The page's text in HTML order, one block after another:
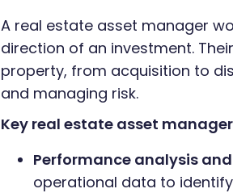
A real estate asset manager
direction of an investment.
property, from acquisition to
and managing risk.
Key real estate asset
Performance analysis
operational data to